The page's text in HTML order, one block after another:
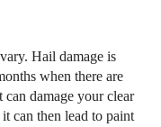
Hail damage is
when there are
damage your clear
can then lead to paint